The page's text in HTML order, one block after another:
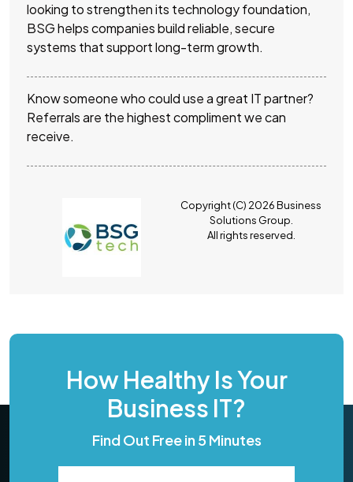
looking to strengthen its technology foundation,
BSG helps companies build reliable, secure
systems that support long-term growth.
Know someone who could use a great IT partner?
Referrals are the highest compliment we can
receive.
Copyright (C) 2026 Business
Solutions Group.
All rights reserved.
How Healthy Is Your
Business IT?
Find Out Free in 5 Minutes